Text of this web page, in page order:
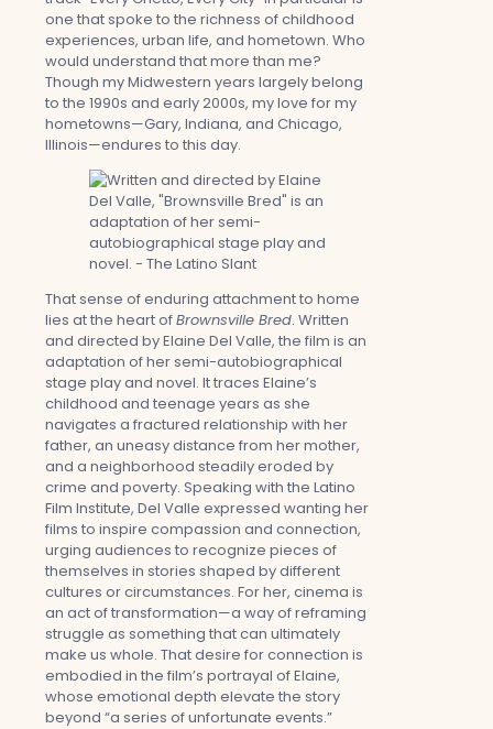
one that spoke to the richness of childhood
experiences, urban life, and hometown. Who
would understand that more than me?
Though my Midwestern years largely belong
to the 1990s and early 2000s, my love for my
hometowns—Gary, Indiana, and Chicago,
Illinois—endures to this day.
That sense of enduring attachment to home
lies at the heart ofBrownsville Bred. Written
and directed by Elaine Del Valle, the film is an
adaptation of her semi-autobiographical
stage play and novel. It traces Elaine’s
childhood and teenage years as she
navigates a fractured relationship with her
father, an uneasy distance from her mother,
and a neighborhood steadily eroded by
crime and poverty. Speaking with the Latino
Film Institute, Del Valle expressed wanting her
films to inspire compassion and connection,
urging audiences to recognize pieces of
themselves in stories shaped by different
cultures or circumstances. For her, cinema is
an act of transformation—a way of reframing
struggle as something that can ultimately
make us whole. That desire for connection is
embodied in the film’s portrayal of Elaine,
whose emotional depth elevate the story
beyond “a series of unfortunate events.”